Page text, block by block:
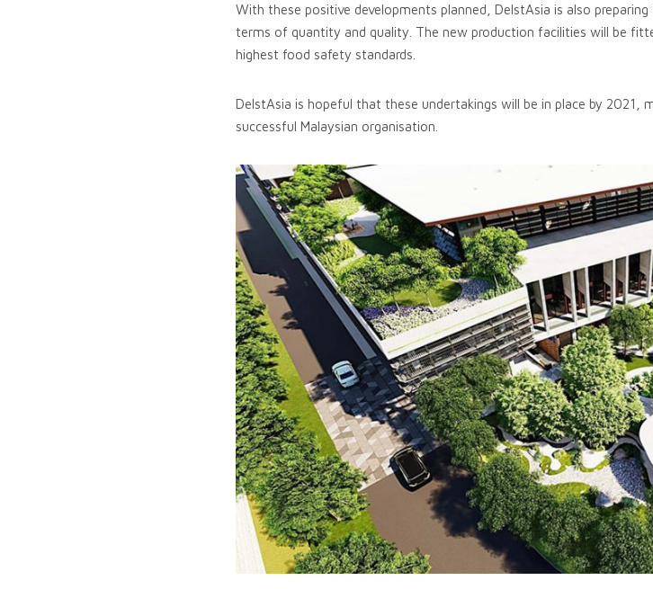
With these positive developments planned, DelstAsia is also
terms of quantity and quality. The new production facilities will be
highest food safety standards.
DelstAsia is hopeful that these undertakings will be in place by 2021,
successful Malaysian organisation.